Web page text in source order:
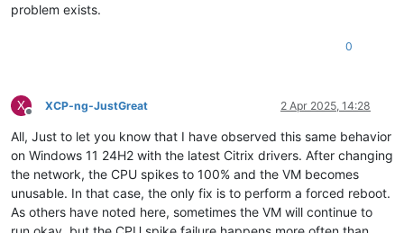
problem exists.
0
X
Offline
XCP-ng-JustGreat 2 Apr 2025, 14:28
All, Just to let you know that I have observed this same behavior
on Windows 11 24H2 with the latest Citrix drivers. After changing
the network, the CPU spikes to 100% and the VM becomes
unusable. In that case, the only fix is to perform a forced reboot.
As others have noted here, sometimes the VM will continue to